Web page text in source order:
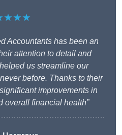
Accountants has been an
attention to detail and
us streamline our
before. Thanks to their
improvements in
overall financial health”